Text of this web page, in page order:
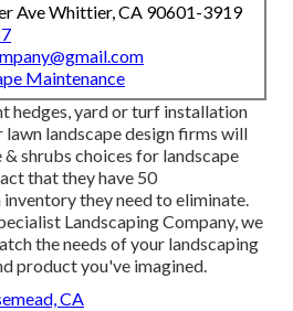
Ave Whittier, CA 90601-3919
Maintenance
hedges, yard or turf installation
lawn landscape design firms will
shrubs choices for landscape
that they have 50
they need to eliminate.
Landscaping Company, we
the needs of your landscaping
product you've imagined.
CA